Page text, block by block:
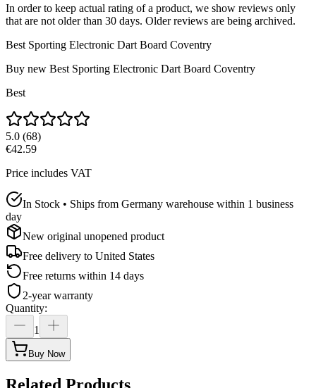
In order to keep actual rating of a product, we show reviews only
that are not older than 30 days. Older reviews are being archived.
Best Sporting Electronic Dart Board Coventry
Buy new Best Sporting Electronic Dart Board Coventry
Best
5.0 (68)
€42.59
Price includes VAT
In Stock • Ships from Germany warehouse within 1 business
day
New original unopened product
Free delivery to United States
Free returns within 14 days
2-year warranty
Quantity:
1
Buy Now